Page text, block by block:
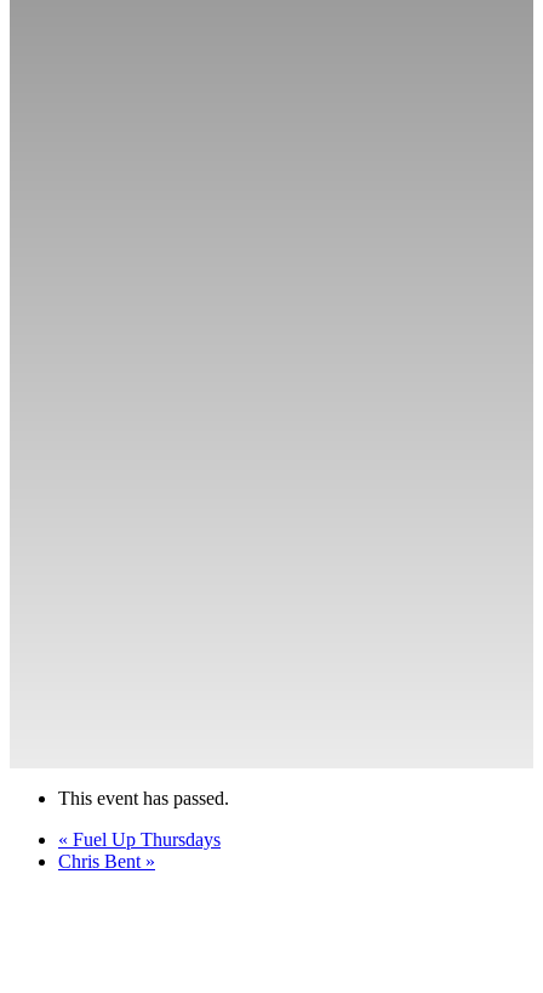
This event has passed.
« Fuel Up Thursdays
Chris Bent »